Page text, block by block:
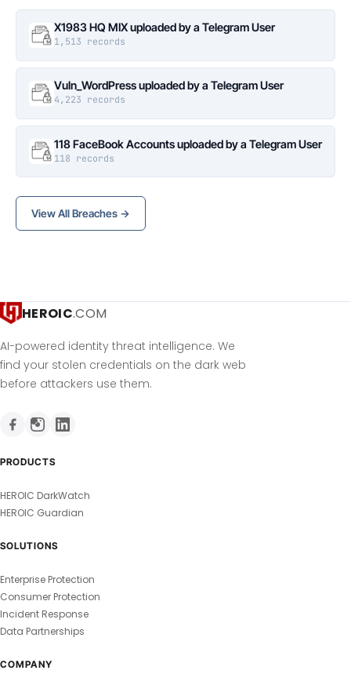
X1983 HQ MIX uploaded by a Telegram User
1,513 records
Vuln_WordPress uploaded by a Telegram User
4,223 records
118 FaceBook Accounts uploaded by a Telegram User
118 records
View All Breaches →
HEROIC.COM
AI-powered identity threat intelligence. We
find your stolen credentials on the dark web
before attackers use them.
PRODUCTS
HEROIC DarkWatch
HEROIC Guardian
SOLUTIONS
Enterprise Protection
Consumer Protection
Incident Response
Data Partnerships
COMPANY